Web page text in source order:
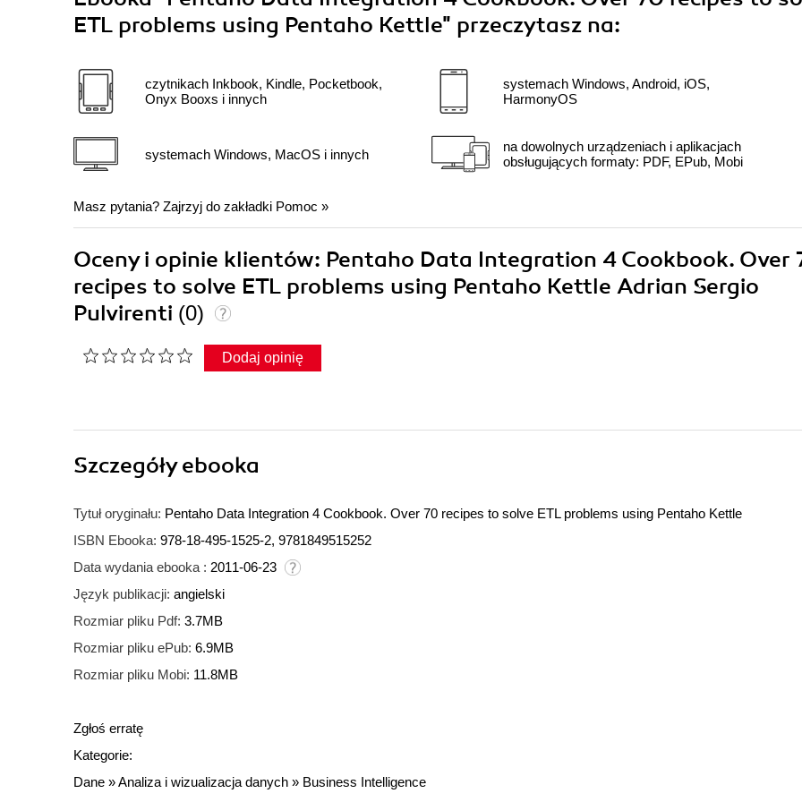
ETL problems using Pentaho Kettle" przeczytasz na:
czytnikach Inkbook, Kindle, Pocketbook,
Onyx Booxs i innych
systemach Windows, MacOS i innych
systemach Windows, Android, iOS,
HarmonyOS
na dowolnych urządzeniach i aplikacjach
obsługujących formaty: PDF, EPub, Mobi
Masz pytania? Zajrzyj do zakładki Pomoc »
Oceny i opinie klientów: Pentaho Data Integration 4 Cookbook. Over
recipes to solve ETL problems using Pentaho Kettle Adrian Sergio
Pulvirenti (0)
Dodaj opinię
Szczegółyebooka
Tytuł oryginału: Pentaho Data Integration 4 Cookbook. Over 70 recipes to solve ETL problems using Pentaho Kettle
ISBN Ebooka: 978-18-495-1525-2, 9781849515252
Data wydania ebooka : 2011-06-23
Język publikacji: angielski
Rozmiar pliku Pdf: 3.7MB
Rozmiar pliku ePub: 6.9MB
Rozmiar pliku Mobi: 11.8MB
Zgłoś erratę
Kategorie:
Dane »Analiza i wizualizacja danych » Business Intelligence